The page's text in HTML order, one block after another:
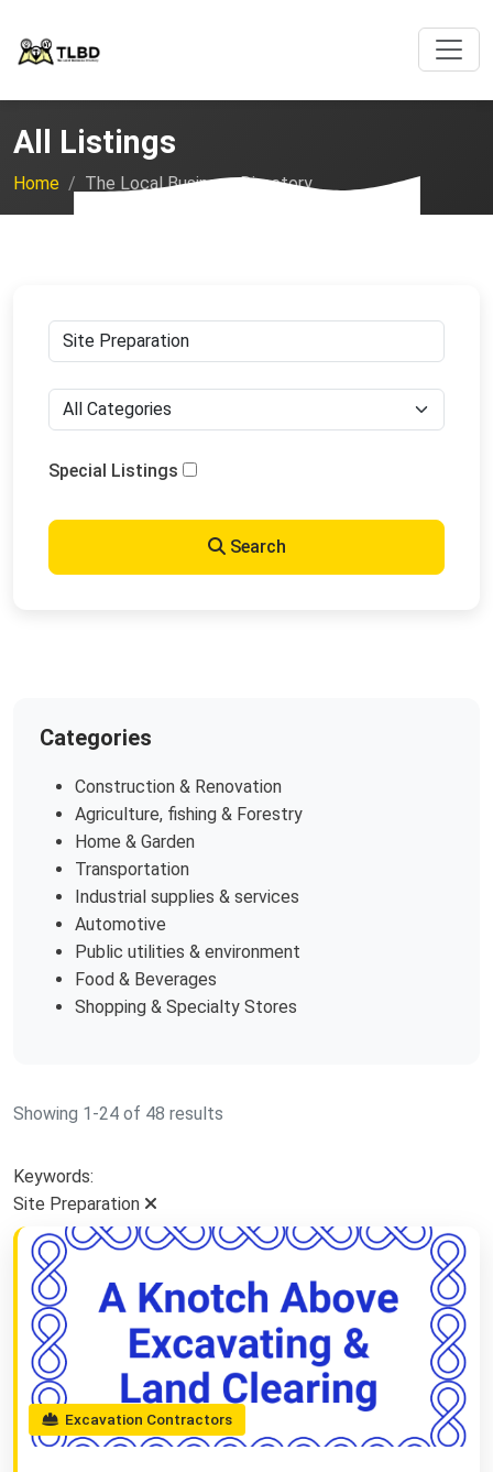
All Listings
Home The Local Business Directory
Special Listings
Search
Categories
Construction & Renovation
Agriculture, fishing & Forestry
Home & Garden
Transportation
Industrial supplies & services
Automotive
Public utilities & environment
Food & Beverages
Shopping & Specialty Stores
Showing 1-24 of 48 results
Keywords:
Site Preparation
Excavation Contractors